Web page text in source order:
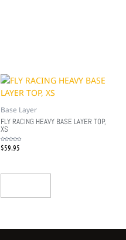
Base Layer
FLY RACING HEAVY BASE LAYER TOP,
XS
Rated
0$59.95